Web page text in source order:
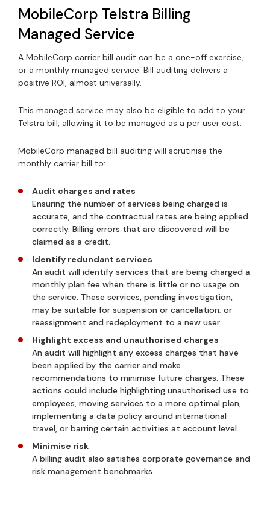
MobileCorp Telstra Billing
Managed Service
A MobileCorp carrier bill audit can be a one-off exercise,
or a monthly managed service. Bill auditing delivers a
positive ROI, almost universally.
This managed service may also be eligible to add to your
Telstra bill, allowing it to be managed as a per user cost.
MobileCorp managed bill auditing will scrutinise the
monthly carrier bill to:
Audit charges and rates
Ensuring the number of services being charged is
accurate, and the contractual rates are being applied
correctly. Billing errors that are discovered will be
claimed as a credit.
Identify redundant services
An audit will identify services that are being charged a
monthly plan fee when there is little or no usage on
the service. These services, pending investigation,
may be suitable for suspension or cancellation; or
reassignment and redeployment to a new user.
Highlight excess and unauthorised charges
An audit will highlight any excess charges that have
been applied by the carrier and make
recommendations to minimise future charges. These
actions could include highlighting unauthorised use to
employees, moving services to a more optimal plan,
implementing a data policy around international
travel, or barring certain activities at account level.
Minimise risk
A billing audit also satisfies corporate governance and
risk management benchmarks.